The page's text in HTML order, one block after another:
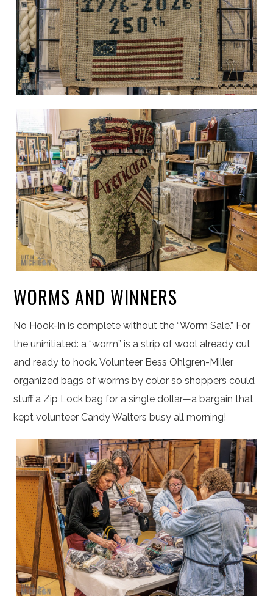
WORMS AND WINNERS
No Hook-In is complete without the “Worm Sale.” For
the uninitiated: a “worm” is a strip of wool already cut
and ready to hook. Volunteer Bess Ohlgren-Miller
organized bags of worms by color so shoppers could
stuff a Zip Lock bag for a single dollar—a bargain that
kept volunteer Candy Walters busy all morning!